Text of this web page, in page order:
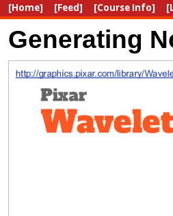
[Home] [Feed] [Course Info]
Generating